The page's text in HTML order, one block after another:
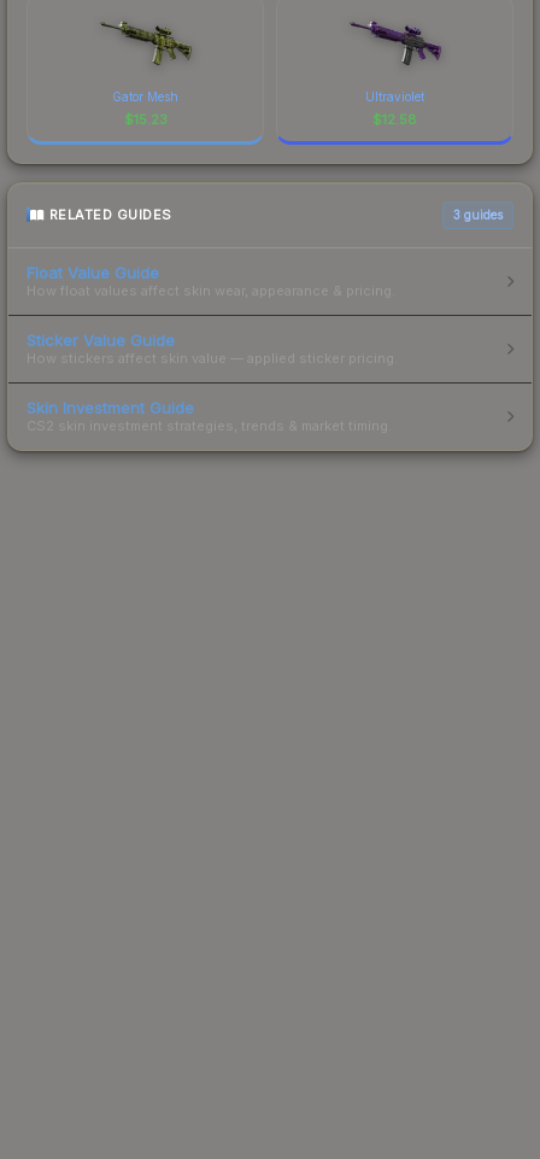
Gator Mesh
$15.23
Ultraviolet
$12.58
RELATED GUIDES 3 guides
Float Value Guide
How float values affect skin wear, appearance & pricing.
Sticker Value Guide
How stickers affect skin value — applied sticker pricing.
Skin Investment Guide
CS2 skin investment strategies, trends & market timing.